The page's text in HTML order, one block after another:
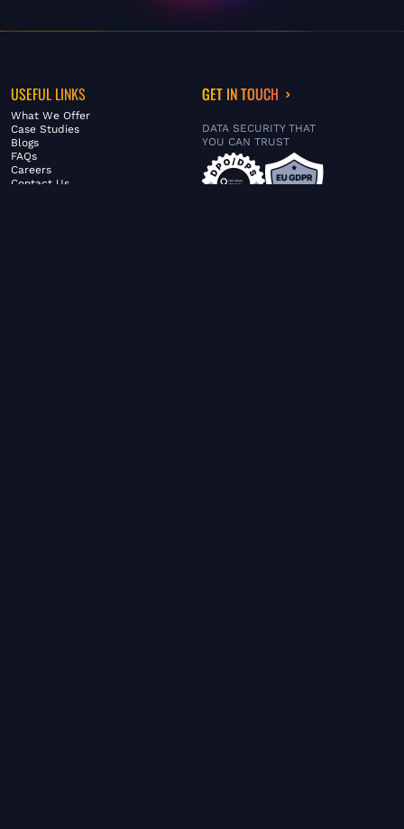
USEFUL LINKS
What We Offer
Case Studies
Blogs
FAQs
Careers
Contact Us
GET IN TOUCH
DATA SECURITY THAT
YOU CAN TRUST